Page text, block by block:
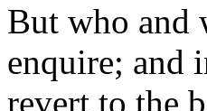
But who and
enquire; and
revert to the